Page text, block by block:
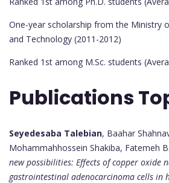
One-year scholarship from the Ministry
and Technology (2011-2012)
Ranked 1st among M.Sc. students
Publications
Seyedesaba Talebian, Baahar
Mohammahhossein Shakiba, Fatemeh
new possibilities: Effects of copper oxide
gastrointestinal adenocarcinoma cells in